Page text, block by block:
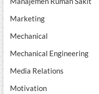
Marketing
Mechanical
Mechanical Engineering
Media Relations
Motivation